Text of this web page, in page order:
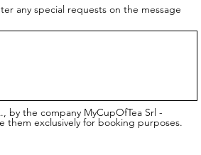
any special requests on the message
by the company MyCupOfTea Srl -
them exclusively for booking purposes.